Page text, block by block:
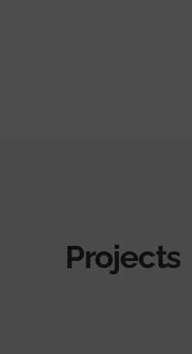
Projects